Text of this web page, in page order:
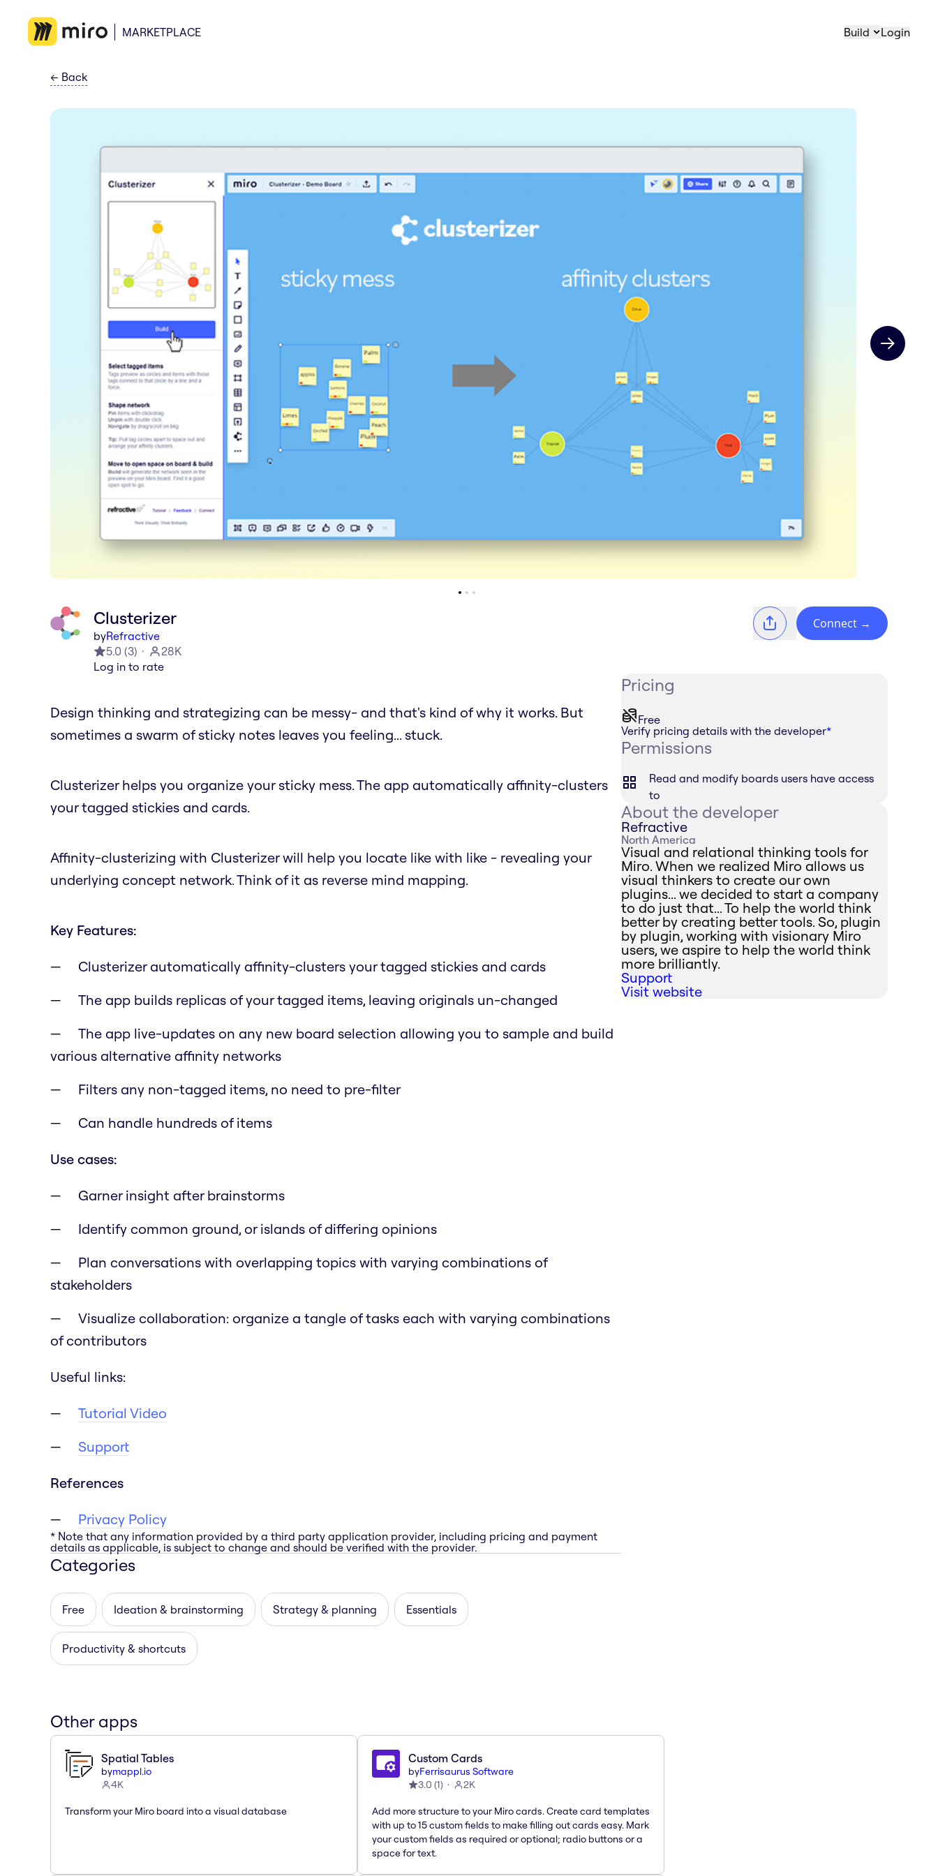
MARKETPLACE Build Login
← Back
Next slide
Clusterizer
byRefractive
5.0 (3)
28K
Log in to rate
Connect →
Design thinking and strategizing can be messy- and that's kind of why it works. But
sometimes a swarm of sticky notes leaves you feeling... stuck.
Clusterizer helps you organize your sticky mess. The app automatically affinity-clusters
your tagged stickies and cards.
Affinity-clusterizing with Clusterizer will help you locate like with like - revealing your
underlying concept network. Think of it as reverse mind mapping.
Key Features:
Clusterizer automatically affinity-clusters your tagged stickies and cards
The app builds replicas of your tagged items, leaving originals un-changed
The app live-updates on any new board selection allowing you to sample and build
various alternative affinity networks
Filters any non-tagged items, no need to pre-filter
Can handle hundreds of items
Use cases:
Garner insight after brainstorms
Identify common ground, or islands of differing opinions
Plan conversations with overlapping topics with varying combinations of
stakeholders
Visualize collaboration: organize a tangle of tasks each with varying combinations
of contributors
Useful links:
Tutorial Video
Support
References
Privacy Policy
* Note that any information provided by a third party application provider, including pricing and payment
details as applicable, is subject to change and should be verified with the provider.
Categories
Free Ideation & brainstorming Strategy & planning Essentials
Productivity & shortcuts
Pricing
Free
Verify pricing details with the developer*
Permissions
Read and modify boards users have access
to
About the developer
Refractive
North America
Visual and relational thinking tools for
Miro. When we realized Miro allows us
visual thinkers to create our own
plugins... we decided to start a company
to do just that... To help the world think
better by creating better tools. So, plugin
by plugin, working with visionary Miro
users, we aspire to help the world think
more brilliantly.
Support
Visit website
Other apps
Spatial Tables
bymappl.io
4K
Transform your Miro board into a visual database
Custom Cards
byFerrisaurus Software
3.0 (1) 2K
Add more structure to your Miro cards. Create card templates
with up to 15 custom fields to make filling out cards easy. Mark
your custom fields as required or optional; radio buttons or a
space for text.